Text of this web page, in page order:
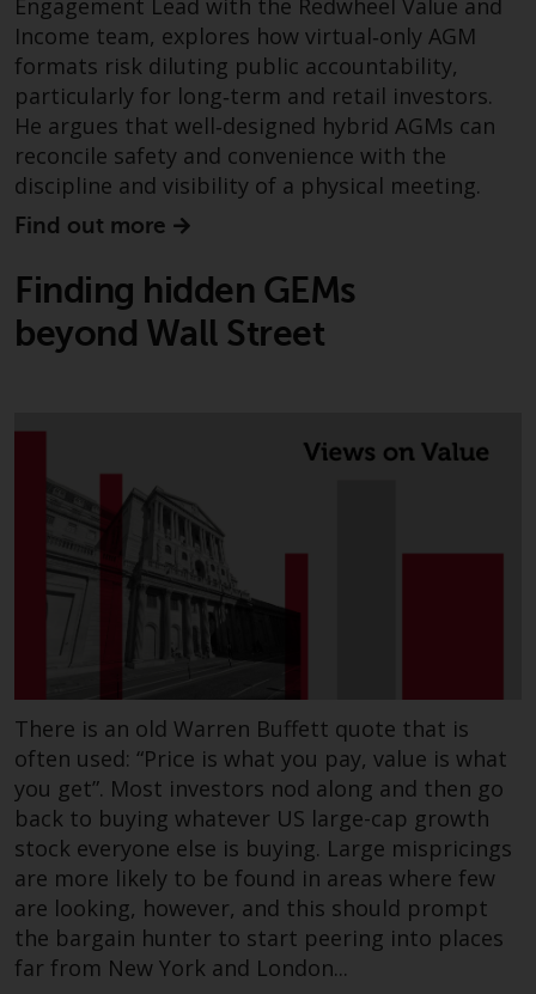
Engagement Lead with the Redwheel Value and
Income team, explores how virtual‑only AGM
formats risk diluting public accountability,
particularly for long‑term and retail investors.
He argues that well‑designed hybrid AGMs can
reconcile safety and convenience with the
discipline and visibility of a physical meeting.
Find out more
Finding hidden GEMs
beyond Wall Street
There is an old Warren Buffett quote that is
often used: “Price is what you pay, value is what
you get”. Most investors nod along and then go
back to buying whatever US large-cap growth
stock everyone else is buying. Large mispricings
are more likely to be found in areas where few
are looking, however, and this should prompt
the bargain hunter to start peering into places
far from New York and London...